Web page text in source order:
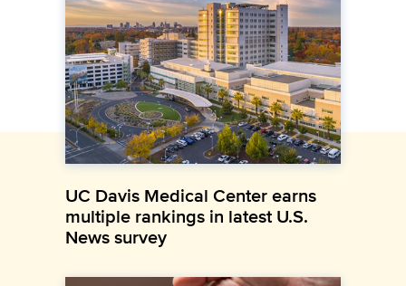
UC Davis Medical Center earns
multiple rankings in latest U.S.
News survey